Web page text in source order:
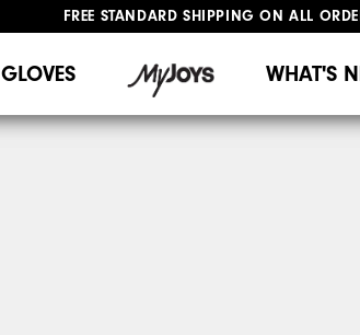
FREE STANDARD SHIPPING ON ALL
GLOVES WHAT'S